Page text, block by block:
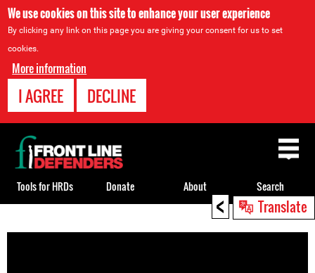
We use cookies on this site to enhance your user experience
By clicking any link on this page you are giving your consent for us to set
cookies.
More information
I AGREE DECLINE
< Translate
to
Back
to
top
Tools for HRDs Donate About Search